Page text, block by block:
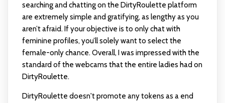
searching and chatting on the DirtyRoulette platform
are extremely simple and gratifying, as lengthy as you
aren’t afraid. If your objective is to only chat with
feminine profiles, you’ll solely want to select the
female-only chance. Overall, I was impressed with the
standard of the webcams that the entire ladies had on
DirtyRoulette.
DirtyRoulette doesn't promote any tokens as a end